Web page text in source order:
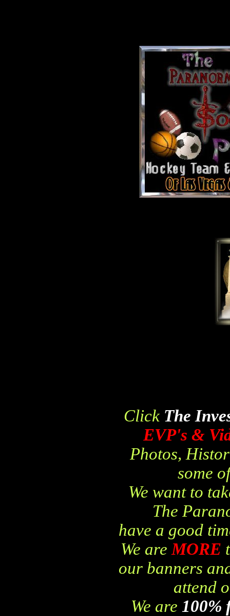
Click The
EVP's &
Photos,
some
We want to
The
have a good
We are MORE
our banners
attend
We are 100%